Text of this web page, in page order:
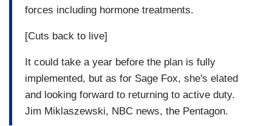
forces including hormone treatments.
[Cuts back to live]
It could take a year before the plan is fully
implemented, but as for Sage Fox, she's elated
and looking forward to returning to active duty.
Jim Miklaszewski, NBC news, the Pentagon.